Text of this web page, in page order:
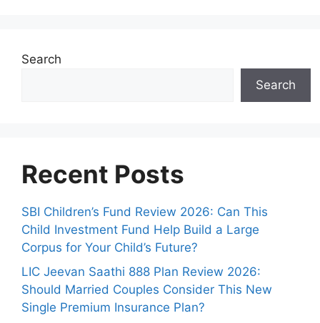
Search
Search
Recent Posts
SBI Children’s Fund Review 2026: Can This
Child Investment Fund Help Build a Large
Corpus for Your Child’s Future?
LIC Jeevan Saathi 888 Plan Review 2026:
Should Married Couples Consider This New
Single Premium Insurance Plan?